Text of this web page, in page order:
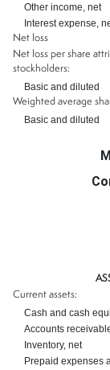
Other income, net
Interest expense,
Net loss
Net loss per share
stockholders:
Basic and diluted
Weighted average
Basic and diluted
Current assets:
Cash and cash
Accounts
Inventory, net
Prepaid expenses